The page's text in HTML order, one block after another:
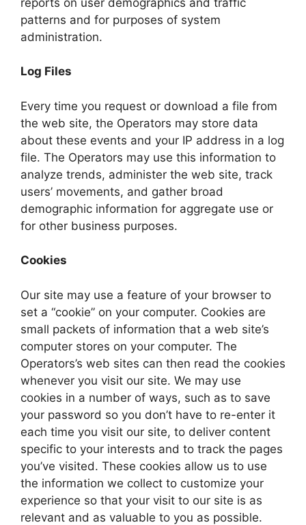
patterns and for purposes of system
administration.
Log Files
Every time you request or download a file from
the web site, the Operators may store data
about these events and your IP address in a log
file. The Operators may use this information to
analyze trends, administer the web site, track
users’ movements, and gather broad
demographic information for aggregate use or
for other business purposes.
Cookies
Our site may use a feature of your browser to
set a “cookie” on your computer. Cookies are
small packets of information that a web site’s
computer stores on your computer. The
Operators’s web sites can then read the cookies
whenever you visit our site. We may use
cookies in a number of ways, such as to save
your password so you don’t have to re-enter it
each time you visit our site, to deliver content
specific to your interests and to track the pages
you’ve visited. These cookies allow us to use
the information we collect to customize your
experience so that your visit to our site is as
relevant and as valuable to you as possible.